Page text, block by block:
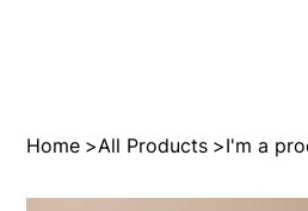
Home >All Products >I'm a